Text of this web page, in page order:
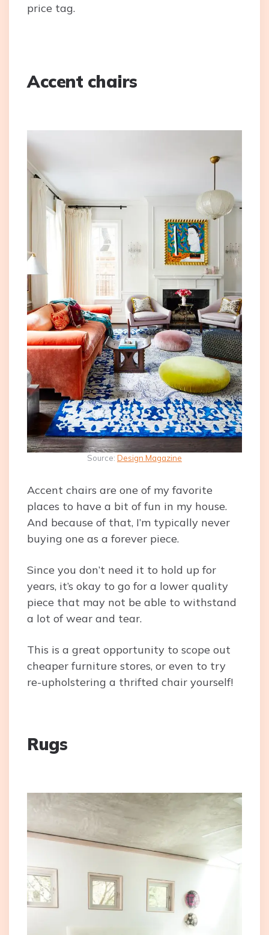
price tag.
Accent chairs
Source: Design Magazine
Accent chairs are one of my favorite
places to have a bit of fun in my house.
And because of that, I’m typically never
buying one as a forever piece.
Since you don’t need it to hold up for
years, it’s okay to go for a lower quality
piece that may not be able to withstand
a lot of wear and tear.
This is a great opportunity to scope out
cheaper furniture stores, or even to try
re-upholstering a thrifted chair yourself!
Rugs